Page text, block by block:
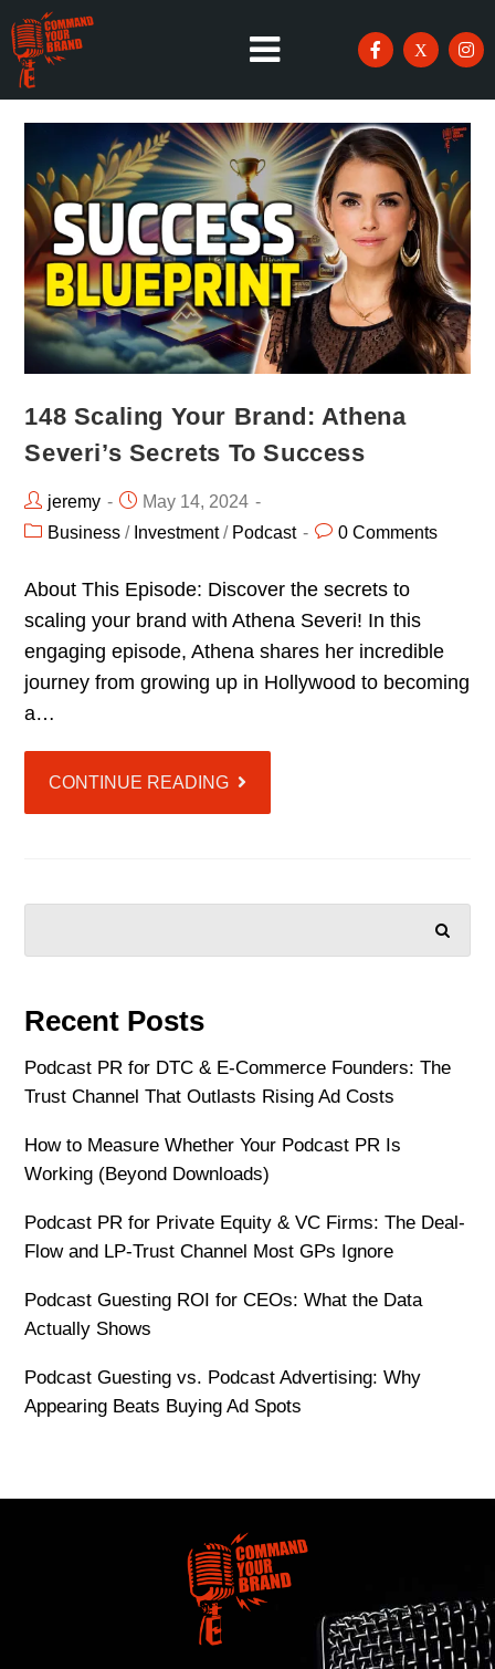
148 Scaling Your Brand: Athena
Severi’s Secrets To Success
jeremy
May 14, 2024
Business / Investment/ Podcast 0 Comments
About This Episode: Discover the secrets to
scaling your brand with Athena Severi! In this
engaging episode, Athena shares her incredible
journey from growing up in Hollywood to becoming
a…
CONTINUE READING
Recent Posts
Podcast PR for DTC & E-Commerce Founders: The
Trust Channel That Outlasts Rising Ad Costs
How to Measure Whether Your Podcast PR Is
Working (Beyond Downloads)
Podcast PR for Private Equity & VC Firms: The Deal-
Flow and LP-Trust Channel Most GPs Ignore
Podcast Guesting ROI for CEOs: What the Data
Actually Shows
Podcast Guesting vs. Podcast Advertising: Why
Appearing Beats Buying Ad Spots